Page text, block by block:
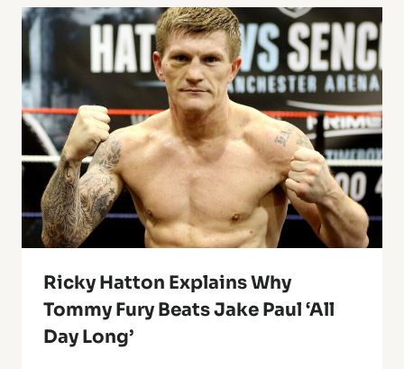
Ricky Hatton Explains Why
Tommy Fury Beats Jake Paul ‘All
Day Long’